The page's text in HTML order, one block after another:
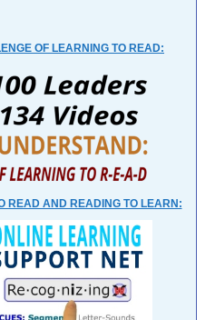
OF LEARNING TO READ:
READ AND READING TO LEARN: